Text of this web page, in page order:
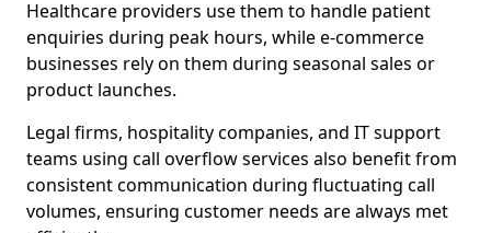
Healthcare providers use them to handle patient
enquiries during peak hours, while e-commerce
businesses rely on them during seasonal sales or
product launches.
Legal firms, hospitality companies, and IT support
teams using call overflow services also benefit from
consistent communication during fluctuating call
volumes, ensuring customer needs are always met